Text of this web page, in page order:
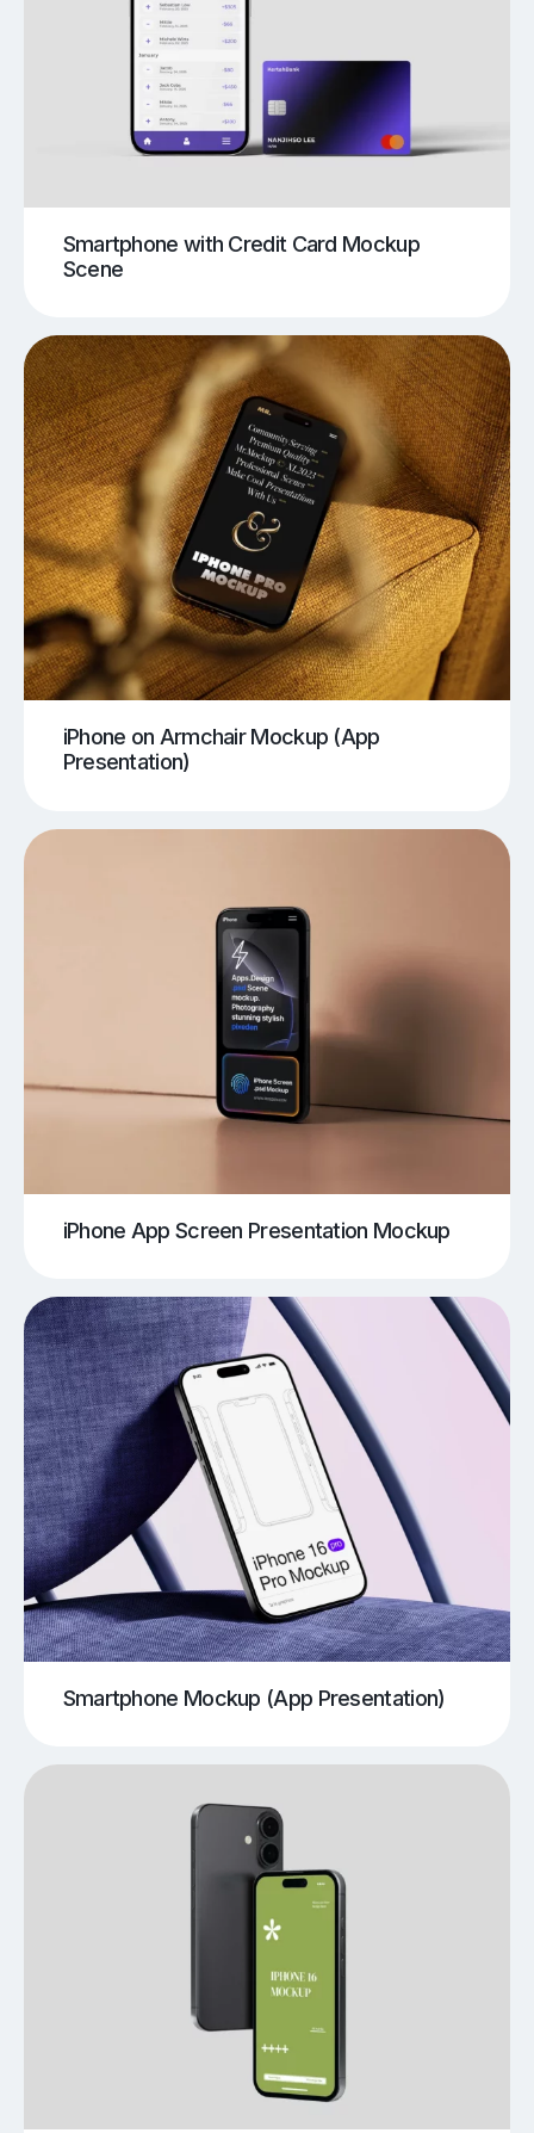
Smartphone with Credit Card Mockup
Scene
iPhone on Armchair Mockup (App
Presentation)
iPhone App Screen Presentation Mockup
Smartphone Mockup (App Presentation)